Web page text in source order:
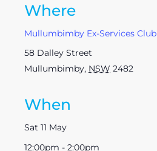
Where
Mullumbimby Ex-Services Club
58 Dalley Street
Mullumbimby, NSW 2482
When
Sat 11 May
12:00pm - 2:00pm